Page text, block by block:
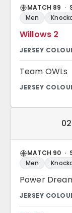
MATCH 89 ·
Men
Willows 2
Team OWLs
MATCH 90 ·
Men
Power